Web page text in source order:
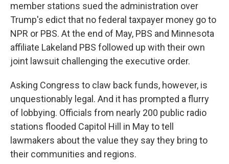
member stations sued the administration over
Trump's edict that no federal taxpayer money go to
NPR or PBS. At the end of May, PBS and Minnesota
affiliate Lakeland PBS followed up with their own
joint lawsuit challenging the executive order.
Asking Congress to claw back funds, however, is
unquestionably legal. And it has prompted a flurry
of lobbying. Officials from nearly 200 public radio
stations flooded Capitol Hill in May to tell
lawmakers about the value they say they bring to
their communities and regions.